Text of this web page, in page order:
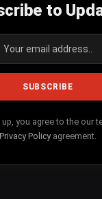
to
up, you agree to the our
Privacy Policy agreement.